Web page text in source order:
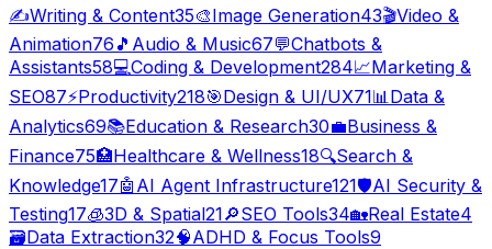
✍️Writing & Content35🎨Image Generation43🎬Video &
Animation76 🎵 Audio & Music67💬Chatbots &
Assistants58💻Coding & Development284📈Marketing &
SEO87⚡Productivity218🎯Design & UI/UX71📊 Data &
Analytics69📚Education & Research30💼Business &
Finance75🏥Healthcare & Wellness18🔍Search &
Knowledge17🤖 AI Agent Infrastructure121🛡️AI Security &
Testing17🧊3D & Spatial21🔎SEO Tools34🏡Real Estate4
🗃️Data Extraction32🧠ADHD & Focus Tools9